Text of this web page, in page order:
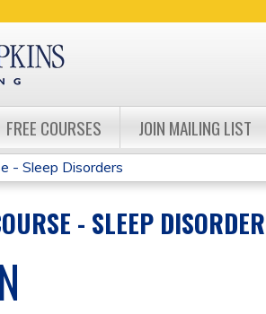
FREE COURSES JOIN MAILING LIST
- Sleep Disorders
- SLEEP